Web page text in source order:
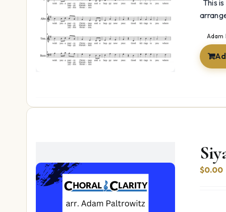
This
Adam
$0.00